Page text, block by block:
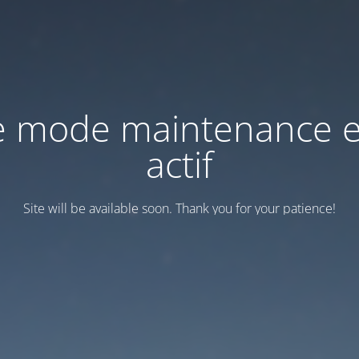
mode maintenance
actif
Site will be available soon. Thank you for your patience!